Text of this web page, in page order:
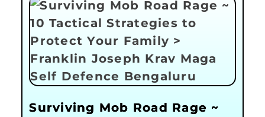
Surviving Mob Road Rage ~